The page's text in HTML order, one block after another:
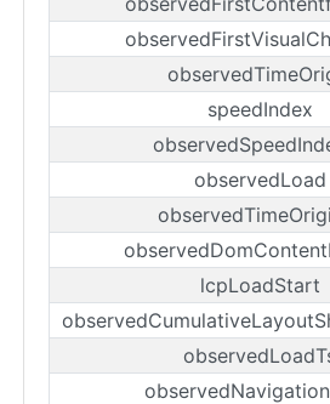
speedIndex
observedLoad
lcpLoadStart